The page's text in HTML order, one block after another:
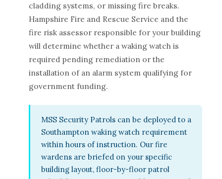
cladding systems, or missing fire breaks.
Hampshire Fire and Rescue Service and the
fire risk assessor responsible for your building
will determine whether a waking watch is
required pending remediation or the
installation of an alarm system qualifying for
government funding.
MSS Security Patrols can be deployed to a
Southampton waking watch requirement
within hours of instruction. Our fire
wardens are briefed on your specific
building layout, floor-by-floor patrol